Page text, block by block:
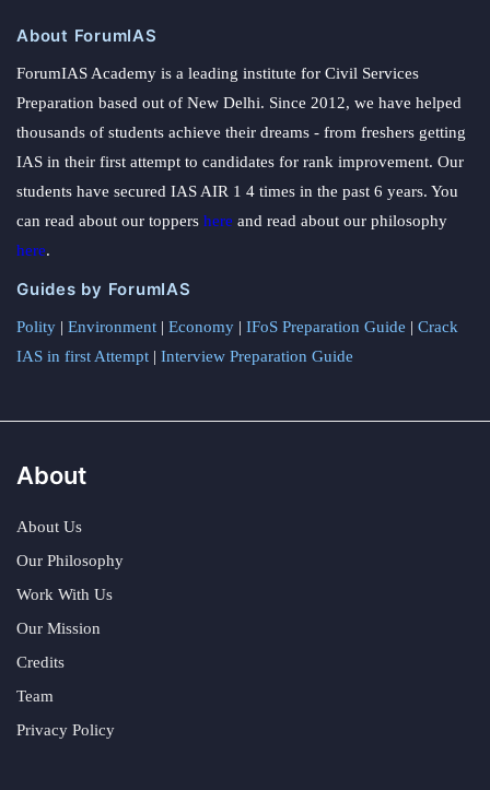
About ForumIAS
ForumIAS Academy is a leading institute for Civil Services
Preparation based out of New Delhi. Since 2012, we have helped
thousands of students achieve their dreams - from freshers getting
IAS in their first attempt to candidates for rank improvement. Our
students have secured IAS AIR 1 4 times in the past 6 years. You
can read about our toppers here and read about our philosophy
here.
Guides by ForumIAS
Polity | Environment | Economy | IFoS Preparation Guide | Crack
IAS in first Attempt | Interview Preparation Guide
About
About Us
Our Philosophy
Work With Us
Our Mission
Credits
Team
Privacy Policy